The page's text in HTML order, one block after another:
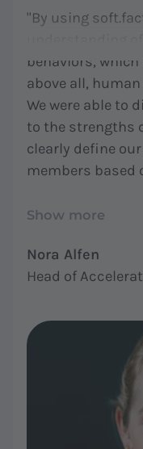
"By using
behaviors,
above all,
We were able to
to the strengths
clearly define
members based
and understood,
Show more
Nora Alfen
Head of